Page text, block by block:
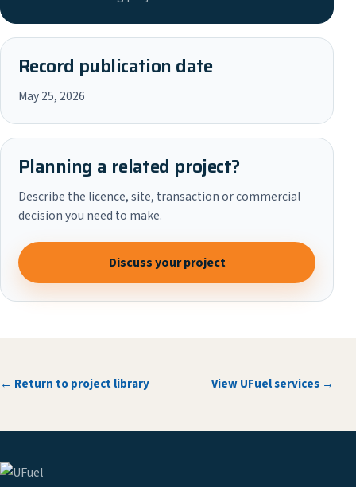
Record publication date
May 25, 2026
Planning a related project?
Describe the licence, site, transaction or commercial
decision you need to make.
Discuss your project
← Return to project library View UFuel services →